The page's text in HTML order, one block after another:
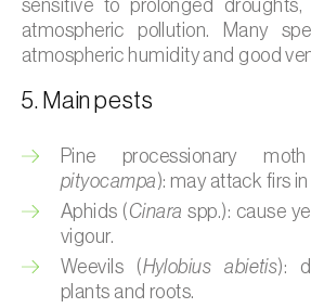
canariensis)
Cantaloupe melon (Cucumis
Carnation (Dianthus
Carob tree ( Ceratonia siliqua )
Carrot (Daucus carota)
sensitive to prolonged
atmospheric pollution. Many
atmospheric humidity and good
5. Main pests
Pine processionary
pityocampa ): may attack firs
Aphids ( Cinara spp.): cause
vigour.
Weevils (Hylobius abietis):
plants and roots.